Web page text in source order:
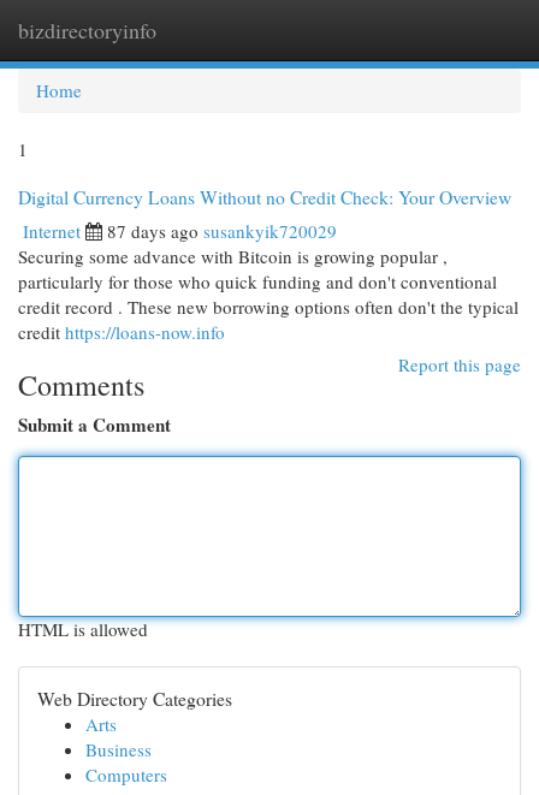
bizdirectoryinfo
Home
1
Digital Currency Loans Without no Credit Check: Your Overview
Internet 87 days ago susankyik720029
Securing some advance with Bitcoin is growing popular ,
particularly for those who quick funding and don't conventional
credit record . These new borrowing options often don't the typical
credit https://loans-now.info
Report this page
Comments
Submit a Comment
HTML is allowed
Web Directory Categories
Arts
Business
Computers